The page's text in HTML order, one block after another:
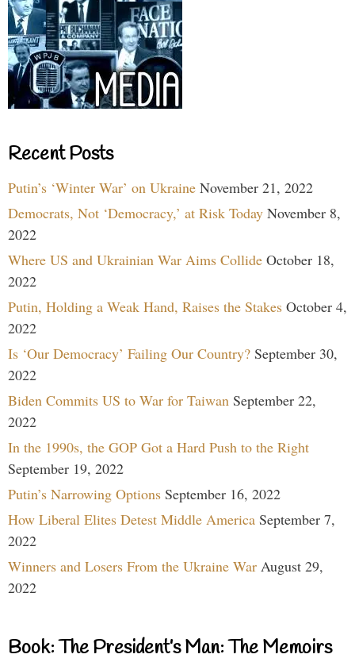
Recent Posts
Putin’s ‘Winter War’ on Ukraine November 21, 2022
Democrats, Not ‘Democracy,’ at Risk Today November 8,
2022
Where US and Ukrainian War Aims Collide October 18,
2022
Putin, Holding a Weak Hand, Raises the Stakes October 4,
2022
Is ‘Our Democracy’ Failing Our Country? September 30,
2022
Biden Commits US to War for Taiwan September 22,
2022
In the 1990s, the GOP Got a Hard Push to the Right
September 19, 2022
Putin’s Narrowing Options September 16, 2022
How Liberal Elites Detest Middle America September 7,
2022
Winners and Losers From the Ukraine War August 29,
2022
Book: The President’s Man: The Memoirs